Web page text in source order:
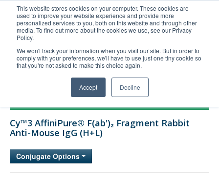
This website stores cookies on your computer. These cookies are
used to improve your website experience and provide more
personalized services to you, both on this website and through other
media. To find out more about the cookies we use, see our Privacy
Policy.
We won't track your information when you visit our site. But in order to
comply with your preferences, we'll have to use just one tiny cookie so
that you're not asked to make this choice again.
Accept Decline
United+States
800-367-5296
Login/Register
Order Upload
Technical Support
Company
Cy™3 AffiniPure® F(ab')₂ Fragment Rabbit
Anti-Mouse IgG (H+L)
Conjugate Options